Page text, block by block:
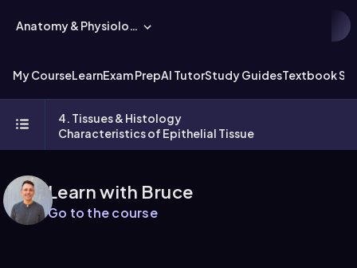
Anatomy & Physiology
My CourseLearnExam PrepAI TutorStudy GuidesTextbook
4. Tissues & Histology
Characteristics of Epithelial Tissue
Learn with Bruce
Go to the course